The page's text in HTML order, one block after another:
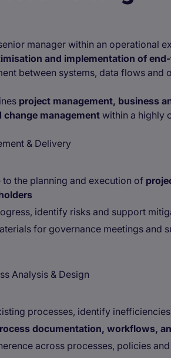
manager within an operational
and implementation of
between systems, data flows and
project management, business
change management within a highly
& Delivery
to the planning and execution of
identify risks and support
for governance meetings and
Analysis & Design
processes, identify
documentation, workflows,
across processes, policies